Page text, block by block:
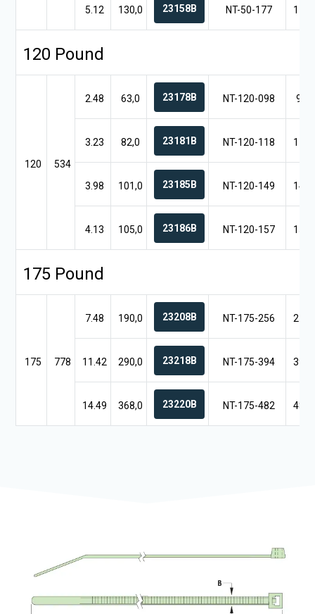
5.12 130,0 23158B NT-50-177
120 Pound
120 534
2.48 63,0 23178B NT-120-098 9.84
3.23 82,0 23181B NT-120-118
3.98 101,0 23185B NT-120-149
4.13 105,0 23186B NT-120-157
175 Pound
175 778
7.48 190,0 23208B NT-175-256
11.42 290,0 23218B NT-175-394
14.49 368,0 23220B NT-175-482